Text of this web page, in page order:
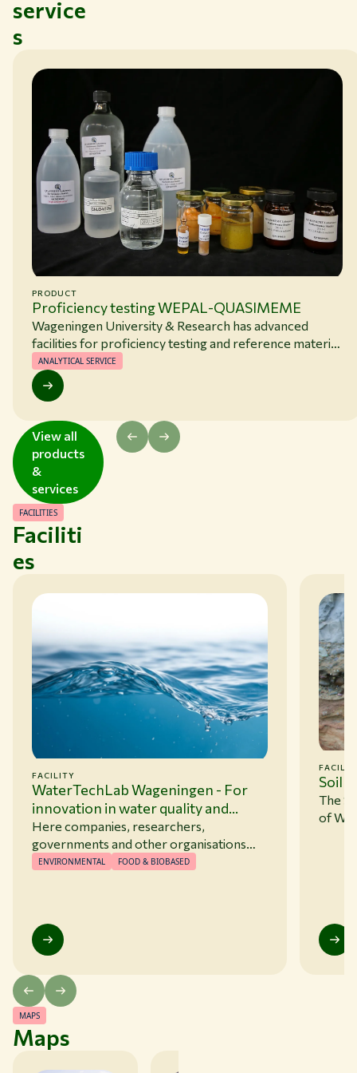
service
s
PRODUCT
Proficiency testing WEPAL-QUASIMEME
Wageningen University & Research has advanced
facilities for proficiency testing and reference material
covered within WEPAL-QUASIMEME.
ANALYTICAL SERVICE
View all
products
&
services
Faciliti
es
FACILITIES
FACILITY
WaterTechLab Wageningen - For
innovation in water quality and
water management
Here companies, researchers,
governments and other organisations
can develop, test, and validate innovative
ENVIRONMENTAL FOOD & BIOBASED
Soil
The
of
(pF),
Maps
MAPS